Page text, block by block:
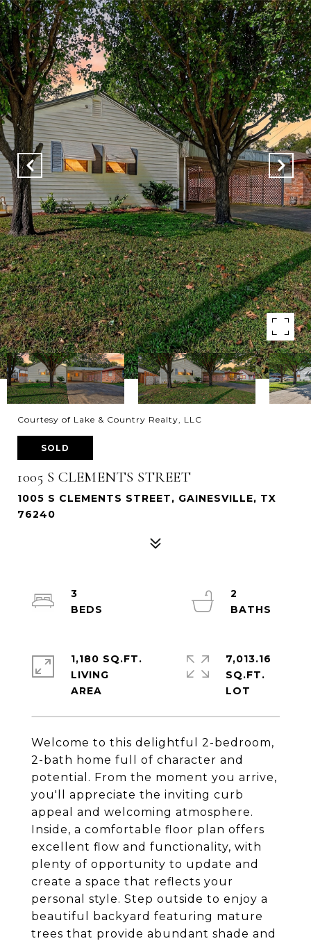
Courtesy of Lake & Country Realty, LLC
SOLD
1005 S CLEMENTS STREET
1005 S CLEMENTS STREET, GAINESVILLE, TX
76240
Welcome to this delightful 2-bedroom,
2-bath home full of character and
potential. From the moment you arrive,
you'll appreciate the inviting curb
appeal and welcoming atmosphere.
Inside, a comfortable floor plan offers
excellent flow and functionality, with
plenty of opportunity to update and
create a space that reflects your
personal style. Step outside to enjoy a
beautiful backyard featuring mature
trees that provide abundant shade and
3
2
1,180 SQ.FT.
LIVING
7,013.16
SQ.FT.